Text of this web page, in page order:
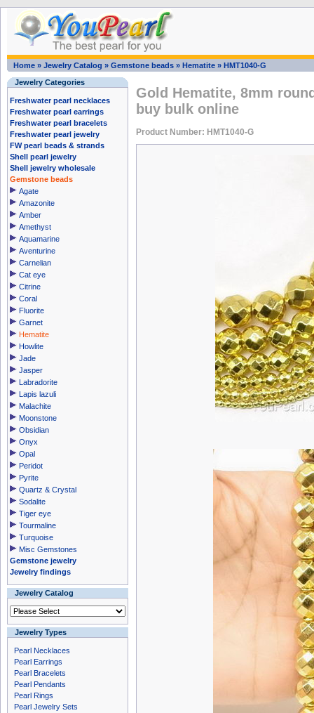
Home » Jewelry Catalog » Gemstone beads » Hematite » HMT1040-G
Jewelry Categories
Freshwater pearl necklaces
Freshwater pearl earrings
Freshwater pearl bracelets
Freshwater pearl jewelry
FW pearl beads & strands
Shell pearl jewelry
Shell jewelry wholesale
Gemstone beads
Agate
Amazonite
Amber
Amethyst
Aquamarine
Aventurine
Carnelian
Cat eye
Citrine
Coral
Fluorite
Garnet
Hematite
Howlite
Jade
Jasper
Labradorite
Lapis lazuli
Malachite
Moonstone
Obsidian
Onyx
Opal
Peridot
Pyrite
Quartz & Crystal
Sodalite
Tiger eye
Tourmaline
Turquoise
Misc Gemstones
Gemstone jewelry
Jewelry findings
Jewelry Catalog
Jewelry Types
Pearl Necklaces
Pearl Earrings
Pearl Bracelets
Pearl Pendants
Pearl Rings
Pearl Jewelry Sets
Gold Hematite, 8mm
buy bulk online
Product Number: HMT1040-G